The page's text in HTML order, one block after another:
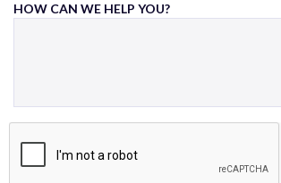
HOW CAN WE HELP YOU?